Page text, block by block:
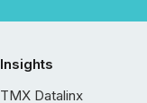
Insights
TMX Datalinx